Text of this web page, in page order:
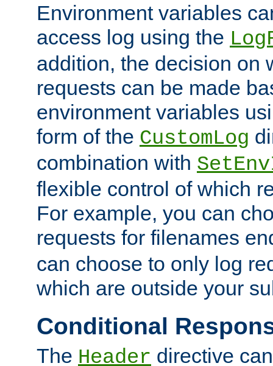
Environment variables
access log using the
addition, the decision on
requests can be made
environment variables
form of the CustomLog
combination with
flexible control of which
For example, you can
requests for filenames
can choose to only log
which are outside your
Conditional
The Header directive